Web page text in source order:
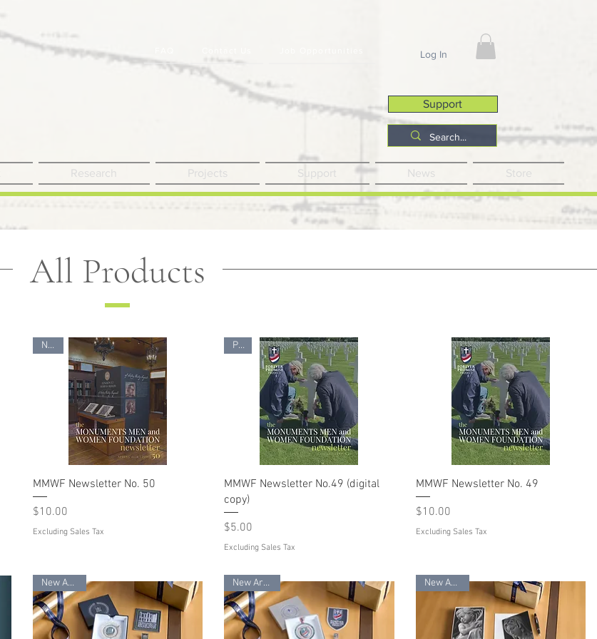
Log In
Support
Research Projects Support News Store
All Products
New!
MMWF Newsletter No. 50
Price
$10.00
Excluding Sales Tax
PDF
MMWF Newsletter No.49 (digital
copy)
Price
$5.00
Excluding Sales Tax
MMWF Newsletter No. 49
Price
$10.00
Excluding Sales Tax
New Arrival New Arrival! New Arrival